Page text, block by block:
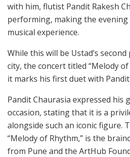
with him, flutist Pandit Rakesh
performing, making the
musical experience.
While this will be Ustad’s
city, the concert titled “Melody of
it marks his first duet with
Pandit Chaurasia expressed his
occasion, stating that it is a
alongside such an iconic figure.
“Melody of Rhythm,” is the
from Pune and the ArtHub